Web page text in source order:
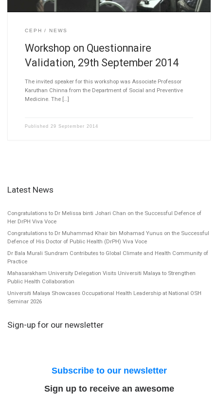
CEPH NEWS
Workshop on Questionnaire
Validation, 29th September 2014
The invited speaker for this workshop was Associate Professor
Karuthan Chinna from the Department of Social and Preventive
Medicine. The […]
Published 29 September 2014
Latest News
Congratulations to Dr Melissa binti Johari Chan on the Successful Defence of
Her DrPH Viva Voce
Congratulations to Dr Muhammad Khair bin Mohamad Yunus on the Successful
Defence of His Doctor of Public Health (DrPH) Viva Voce
Dr Bala Murali Sundram Contributes to Global Climate and Health Community of
Practice
Mahasarakham University Delegation Visits Universiti Malaya to Strengthen
Public Health Collaboration
Universiti Malaya Showcases Occupational Health Leadership at National OSH
Seminar 2026
Sign-up for our newsletter
Subscribe to our newsletter
Sign up to receive an awesome